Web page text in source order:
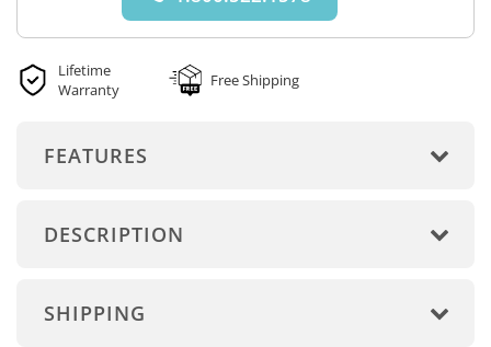
Lifetime
Warranty
Free Shipping
FEATURES
DESCRIPTION
SHIPPING